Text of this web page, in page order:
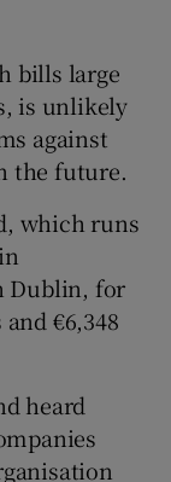
bills large
is unlikely
against
the future.
which runs
Dublin, for
€6,348
heard